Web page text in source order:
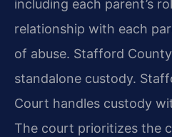
including each parent’s
relationship with each
of abuse. Stafford
standalone custody.
Court handles custody
The court prioritizes the